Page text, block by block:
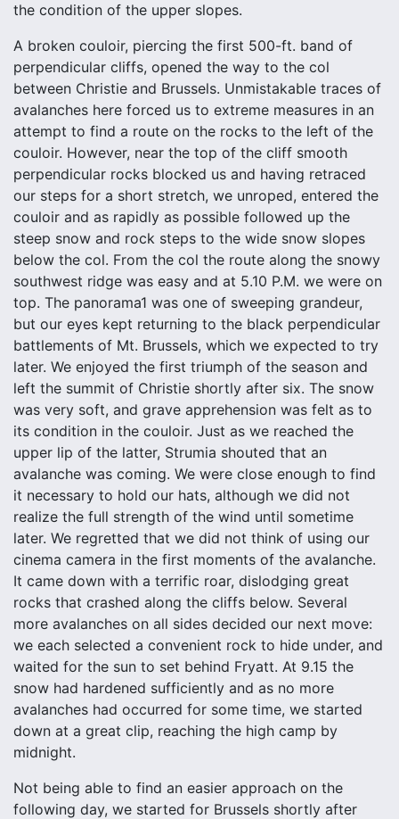
the condition of the upper slopes.
A broken couloir, piercing the first 500-ft. band of
perpendicular cliffs, opened the way to the col
between Christie and Brussels. Unmistakable traces of
avalanches here forced us to extreme measures in an
attempt to find a route on the rocks to the left of the
couloir. However, near the top of the cliff smooth
perpendicular rocks blocked us and having retraced
our steps for a short stretch, we unroped, entered the
couloir and as rapidly as possible followed up the
steep snow and rock steps to the wide snow slopes
below the col. From the col the route along the snowy
southwest ridge was easy and at 5.10 P.M. we were on
top. The panorama1 was one of sweeping grandeur,
but our eyes kept returning to the black perpendicular
battlements of Mt. Brussels, which we expected to try
later. We enjoyed the first triumph of the season and
left the summit of Christie shortly after six. The snow
was very soft, and grave apprehension was felt as to
its condition in the couloir. Just as we reached the
upper lip of the latter, Strumia shouted that an
avalanche was coming. We were close enough to find
it necessary to hold our hats, although we did not
realize the full strength of the wind until sometime
later. We regretted that we did not think of using our
cinema camera in the first moments of the avalanche.
It came down with a terrific roar, dislodging great
rocks that crashed along the cliffs below. Several
more avalanches on all sides decided our next move:
we each selected a convenient rock to hide under, and
waited for the sun to set behind Fryatt. At 9.15 the
snow had hardened sufficiently and as no more
avalanches had occurred for some time, we started
down at a great clip, reaching the high camp by
midnight.
Not being able to find an easier approach on the
following day, we started for Brussels shortly after